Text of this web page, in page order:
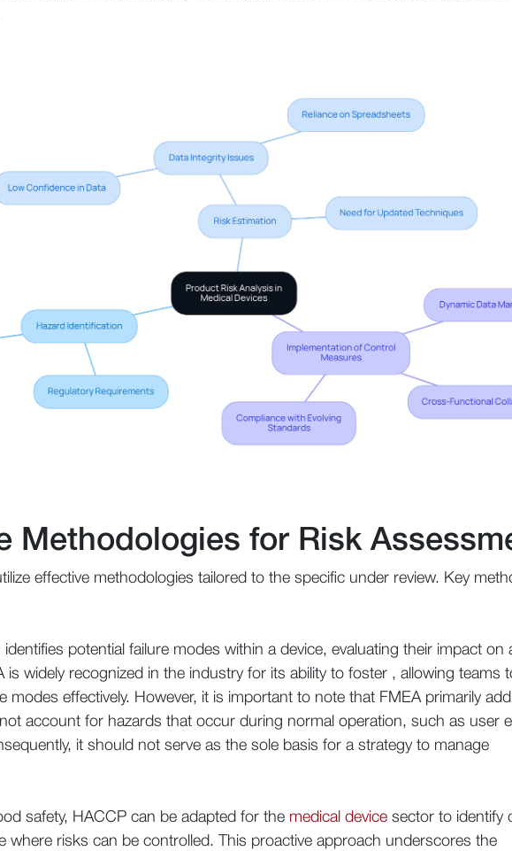
Methodologies for Risk
effective methodologies tailored to the specific under review. Key
potential failure modes within a device, evaluating their impact on
is widely recognized in the industry for its ability to foster , allowing teams
modes effectively. However, it is important to note that FMEA primarily
account for hazards that occur during normal operation, such as user
it should not serve as the sole basis for a strategy to manage
safety, HACCP can be adapted for the medical device sector to identify
where risks can be controlled. This proactive approach underscores the